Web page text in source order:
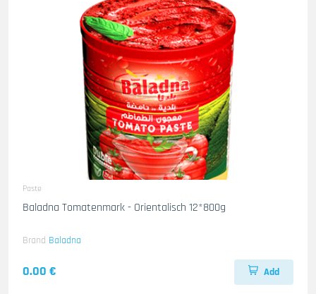
Paste
Baladna Tomatenmark - Orientalisch 12*800g
Brand Baladna
0.00 € Add